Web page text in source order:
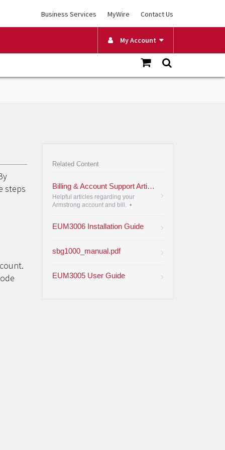
Business Services MyWire Contact Us
My Account
steps
Related Content
Billing & Account Support Articles
Helpful articles regarding your
Armstrong account and bill. •
EUM3006 Installation Guide
sbg1000_manual.pdf
EUM3005 User Guide